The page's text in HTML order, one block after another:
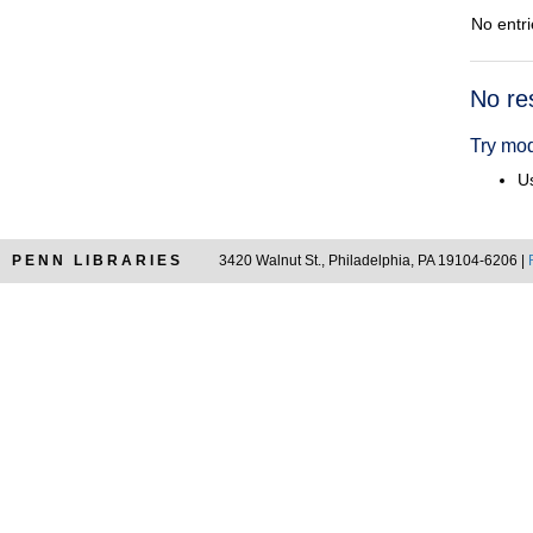
No
No
Try
PENN LIBRARIES 3420 Walnut St., Philadelphia, PA 19104-6206 |